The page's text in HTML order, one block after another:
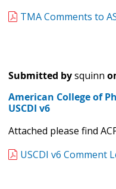
TMA Comments to
Submitted bysquinn
American College of
USCDI v6
Attached please find
USCDI v6 Comment